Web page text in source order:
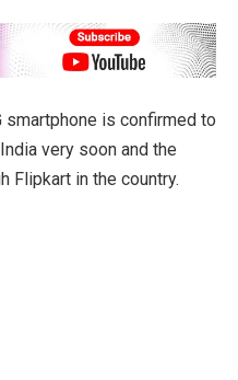
smartphone is confirmed to
very soon and the
Flipkart in the country.